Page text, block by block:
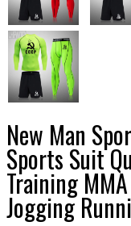
New Man
Sports Suit
Training
Jogging